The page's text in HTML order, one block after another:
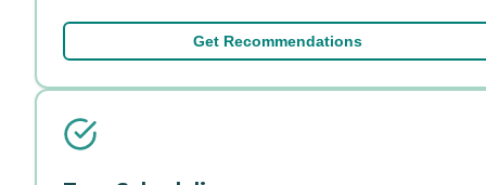
Get Recommendations